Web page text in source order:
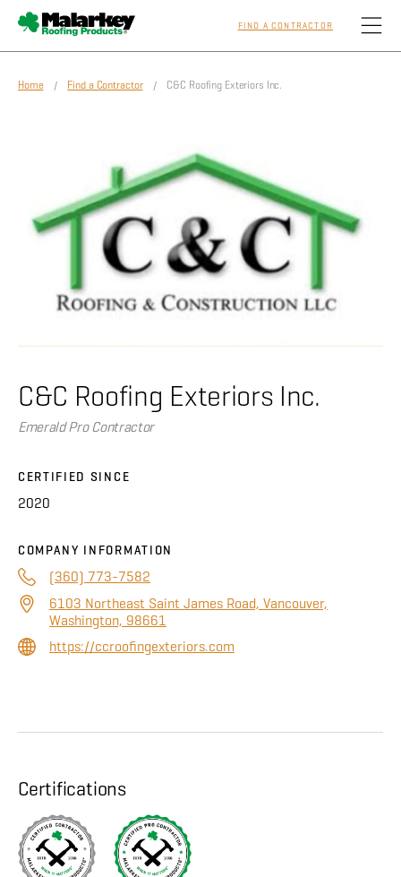
Skip to main content
FIND A CONTRACTOR
Professionals
Residential
Commercial
Sustainability
About
CONTRACTOR LOGIN
Home/ Find a Contractor/ C&C Roofing Exteriors Inc.
C&C Roofing Exteriors Inc.
Emerald Pro Contractor
CERTIFIED SINCE
2020
COMPANY INFORMATION
(360) 773-7582
6103 Northeast Saint James Road, Vancouver,
Washington, 98661
https://ccroofingexteriors.com
Certifications